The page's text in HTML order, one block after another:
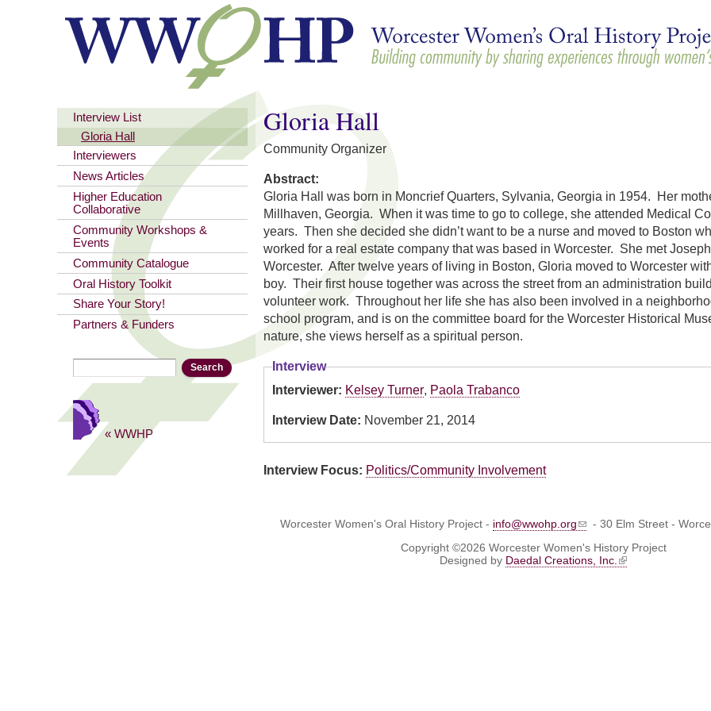
content
You are here
Gloria Hall
Community Organizer
Abstract:
Gloria Hall was born in Moncrief Quarters, Sylvania, Georgia in 1954. Her
Millhaven, Georgia. When it was time to go to college, she attended Medical
years. Then she decided she didn’t want to be a nurse and moved to Boston
worked for a real estate company that was based in Worcester. She met
Worcester. After twelve years of living in Boston, Gloria moved to Worcester
boy. Their first house together was across the street from an administration
volunteer work. Throughout her life she has also been involved in a
school program, and is on the committee board for the Worcester Historical
nature, she views herself as a spiritual person.
Interview
Interviewer: Kelsey Turner, Paola Trabanco
Interview Date: November 21, 2014
Interview Focus: Politics/Community Involvement
Interview List
Gloria Hall
Interviewers
News Articles
Higher Education
Collaborative
Community Workshops &
Events
Community Catalogue
Oral History Toolkit
Share Your Story!
Partners & Funders
« WWHP
Worcester Women's Oral History Project - info@wwohp.org
- 30 Elm Street -
Copyright ©2026 Worcester Women's History Project
Designed by Daedal Creations, Inc.